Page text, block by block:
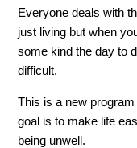
Everyone deals with
just living but when
some kind the day to
difficult.
This is a new
goal is to make life
being unwell.